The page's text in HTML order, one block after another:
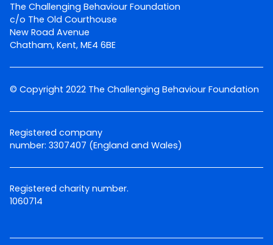
The Challenging Behaviour Foundation
c/o The Old Courthouse
New Road Avenue
Chatham, Kent, ME4 6BE
© Copyright 2022 The Challenging Behaviour Foundation
Registered company
number: 3307407 (England and Wales)
Registered charity number.
1060714